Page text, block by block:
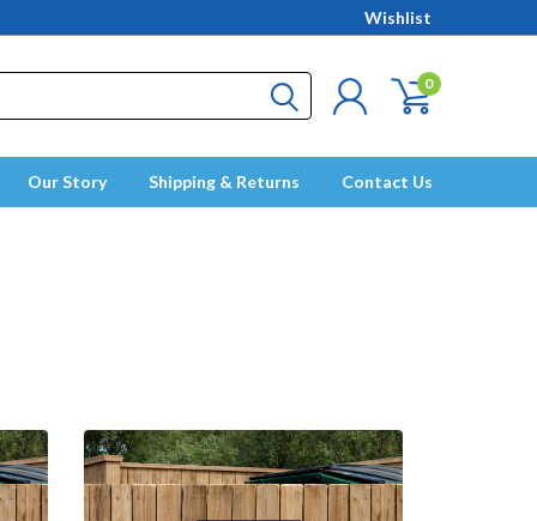
Wishlist
0
Our Story Shipping & Returns Contact Us